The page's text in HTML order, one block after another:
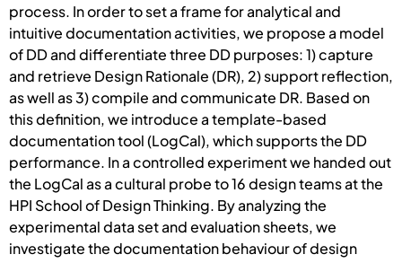
process. In order to set a frame for analytical and
intuitive documentation activities, we propose a model
of DD and differentiate three DD purposes: 1) capture
and retrieve Design Rationale (DR), 2) support reflection,
as well as 3) compile and communicate DR. Based on
this definition, we introduce a template-based
documentation tool (LogCal), which supports the DD
performance. In a controlled experiment we handed out
the LogCal as a cultural probe to 16 design teams at the
HPI School of Design Thinking. By analyzing the
experimental data set and evaluation sheets, we
investigate the documentation behaviour of design